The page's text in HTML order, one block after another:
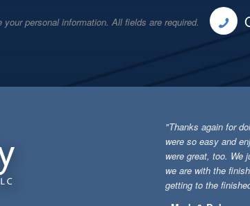
your personal information. All fields are required.
"Thanks again for
were so easy and
were great, too. We
we are with the
getting to the